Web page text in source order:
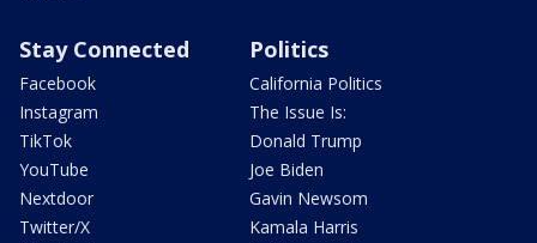
Stay Connected
Facebook
Instagram
TikTok
YouTube
Nextdoor
Twitter/X
Politics
California Politics
The Issue Is:
Donald Trump
Joe Biden
Gavin Newsom
Kamala Harris